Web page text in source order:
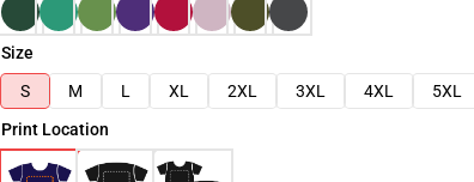
Size
S
M L XL 2XL 3XL 4XL
5XL
Print Location